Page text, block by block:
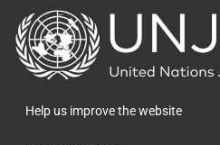
Back
to
the
homepage
Help us improve the website